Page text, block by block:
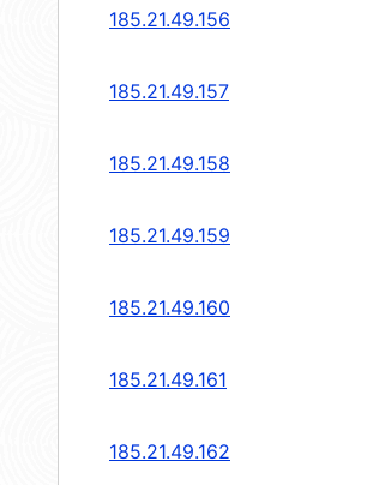
185.21.49.156
185.21.49.157
185.21.49.158
185.21.49.159
185.21.49.160
185.21.49.161
185.21.49.162